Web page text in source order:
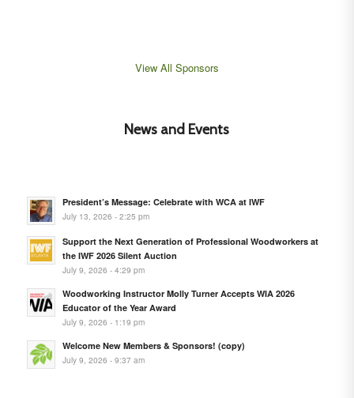
View All Sponsors
News and Events
President’s Message: Celebrate with WCA at IWF
July 13, 2026 - 2:25 pm
Support the Next Generation of Professional Woodworkers at
the IWF 2026 Silent Auction
July 9, 2026 - 4:29 pm
Woodworking Instructor Molly Turner Accepts WIA 2026
Educator of the Year Award
July 9, 2026 - 1:19 pm
Welcome New Members & Sponsors! (copy)
July 9, 2026 - 9:37 am